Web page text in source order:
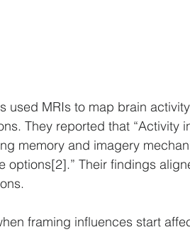
used MRIs to map brain
They reported that “Activity
memory and imagery
options[2].” Their findings
framing influences start